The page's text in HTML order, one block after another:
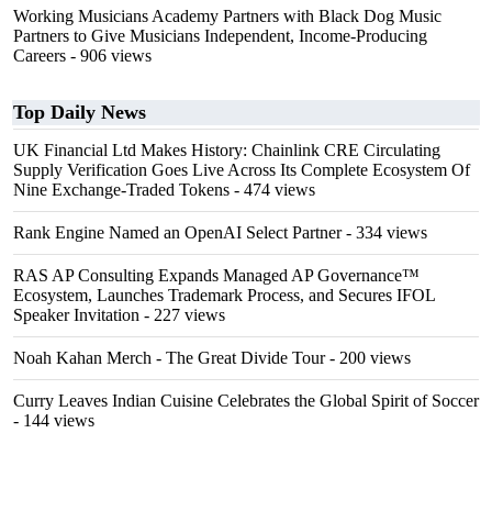
Working Musicians Academy Partners with Black Dog Music
Partners to Give Musicians Independent, Income-Producing
Careers - 906 views
Top Daily News
UK Financial Ltd Makes History: Chainlink CRE Circulating
Supply Verification Goes Live Across Its Complete Ecosystem Of
Nine Exchange-Traded Tokens - 474 views
Rank Engine Named an OpenAI Select Partner- 334 views
RAS AP Consulting Expands Managed AP Governance™
Ecosystem, Launches Trademark Process, and Secures IFOL
Speaker Invitation - 227 views
Noah Kahan Merch - The Great Divide Tour- 200 views
Curry Leaves Indian Cuisine Celebrates the Global Spirit of Soccer
- 144 views